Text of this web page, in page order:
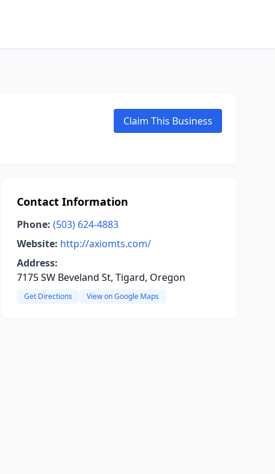
Claim This Business
Contact Information
Phone: (503) 624-4883
Website: http://axiomts.com/
Address:
7175 SW Beveland St, Tigard, Oregon
Get Directions View on Google Maps